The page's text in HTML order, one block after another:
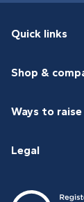
Quick links
Shop &
Ways to raise
Legal